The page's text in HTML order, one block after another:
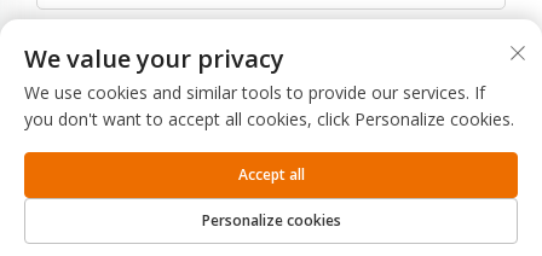
0/1000
SUBMIT
We value your privacy
We use cookies and similar tools to provide our services. If
you don't want to accept all cookies, click Personalize cookies.
Personalize cookies
Accept all